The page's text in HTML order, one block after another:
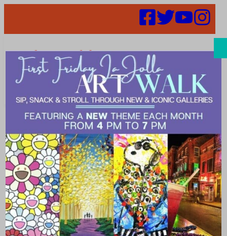
Search
52 in 52 –
Week 48 –
Lagom